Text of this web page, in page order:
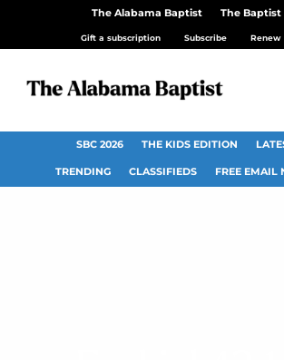
The Alabama Baptist The Baptist
Gift a subscription Subscribe Renew
SBC 2026 THE KIDS EDITION
TRENDING CLASSIFIEDS FREE EMAIL